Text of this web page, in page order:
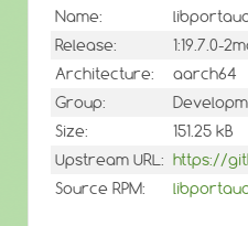
Name:
Release:
1:19.7.0-
Architecture:
aarch64
Group:
Size:
151.25 kB
Upstream URL: https://
Source RPM: